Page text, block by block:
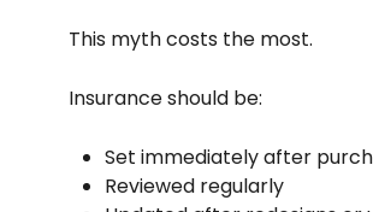
This myth costs the most.
Insurance should be:
Set immediately after
Reviewed regularly